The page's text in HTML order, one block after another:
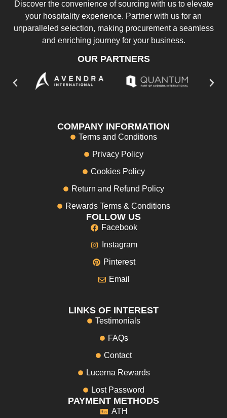
Discover the convenience of sourcing with us to elevate
your hospitality experience. Partner with us for an
unparalleled selection, making procurement a seamless
and enriching journey for your business.
OUR PARTNERS
COMPANY INFORMATION
Terms and Conditions
Privacy Policy
Cookies Policy
Return and Refund Policy
Rewards Terms & Conditions
FOLLOW US
Facebook
Instagram
Pinterest
Email
LINKS OF INTEREST
Testimonials
FAQs
Contact
Lucerna Rewards
Lost Password
PAYMENT METHODS
ATH